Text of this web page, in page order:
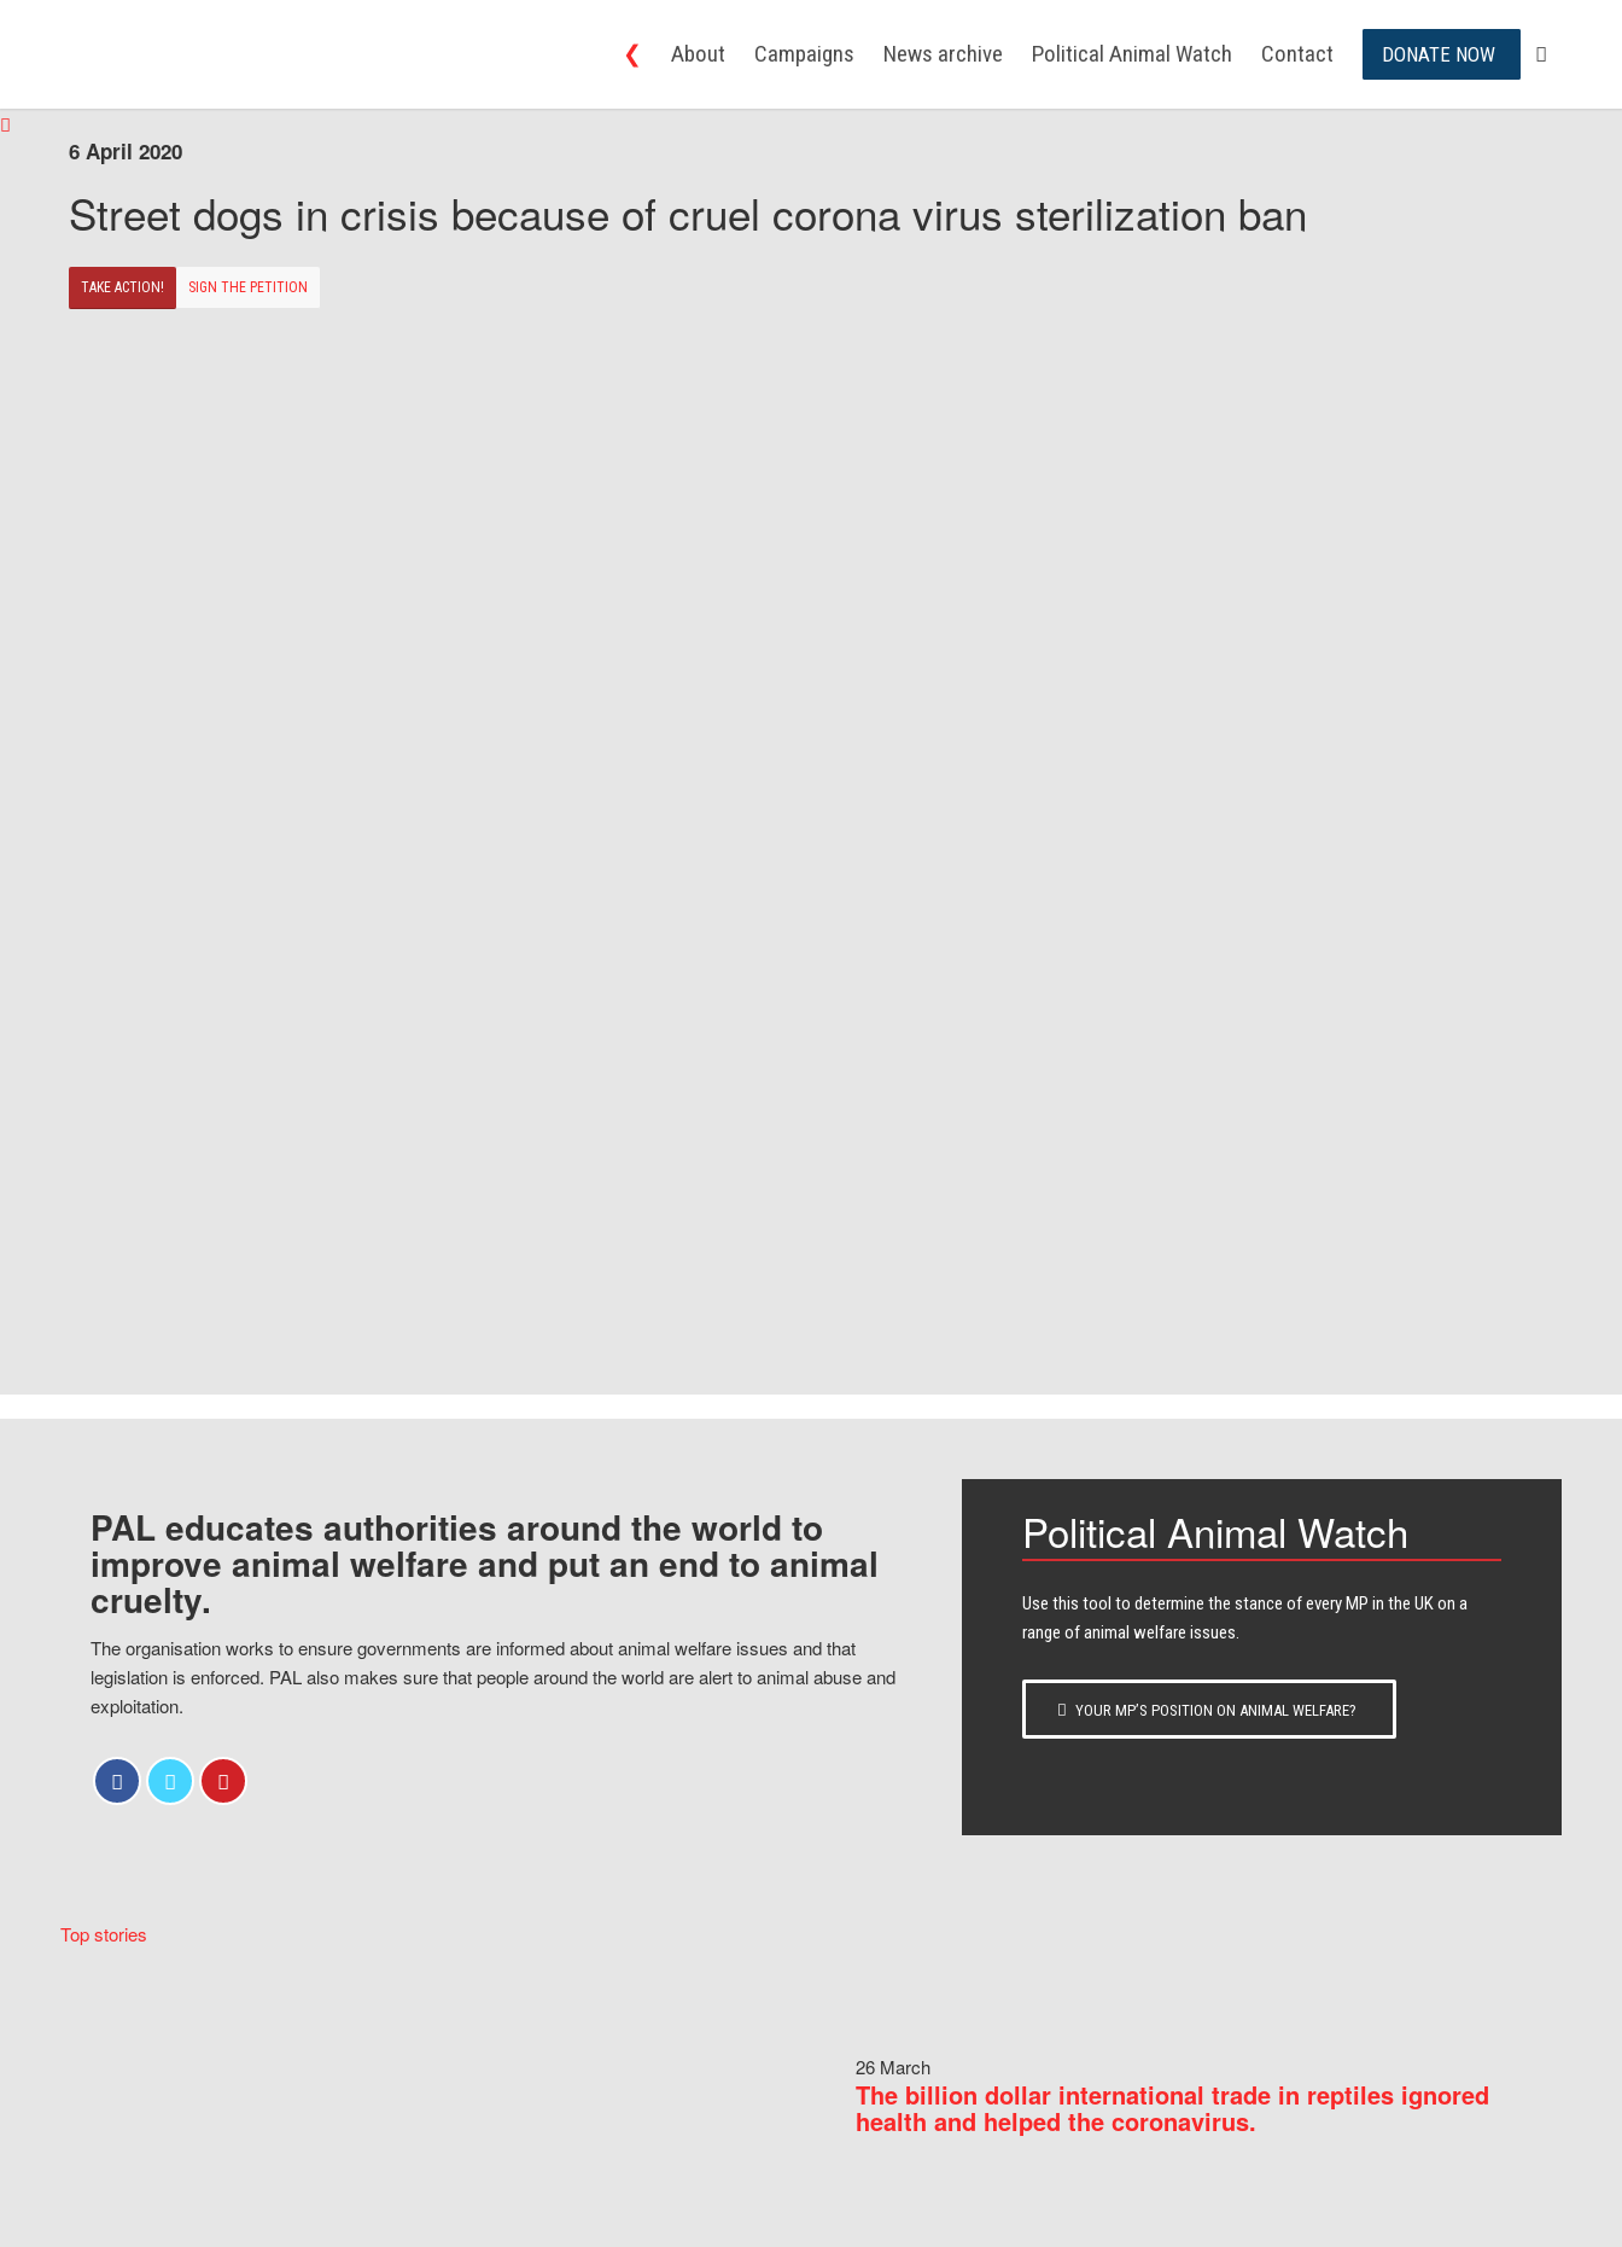
❮ About Campaigns News archive Political Animal Watch Contact DONATE NOW
6 April 2020
Street dogs in crisis because of cruel corona virus sterilization ban
TAKE ACTION! SIGN THE PETITION
PAL educates authorities around the world to
improve animal welfare and put an end to animal
cruelty.
The organisation works to ensure governments are informed about animal welfare issues and that
legislation is enforced. PAL also makes sure that people around the world are alert to animal abuse and
exploitation.
Political Animal Watch
Use this tool to determine the stance of every​ MP in the UK on a
range of animal welfare issues.
YOUR MP’S POSITION ON ANIMAL WELFARE?
Top stories
26 March
The billion dollar international trade in reptiles ignored
health and helped the coronavirus.